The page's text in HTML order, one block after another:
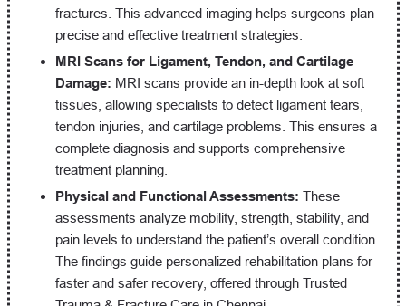
fractures. This advanced imaging helps surgeons plan
precise and effective treatment strategies.
MRI Scans for Ligament, Tendon, and Cartilage
Damage: MRI scans provide an in-depth look at soft
tissues, allowing specialists to detect ligament tears,
tendon injuries, and cartilage problems. This ensures a
complete diagnosis and supports comprehensive
treatment planning.
Physical and Functional Assessments: These
assessments analyze mobility, strength, stability, and
pain levels to understand the patient’s overall condition.
The findings guide personalized rehabilitation plans for
faster and safer recovery, offered through Trusted